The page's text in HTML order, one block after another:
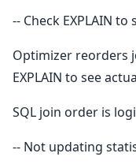
-- Check EXPLAIN
Optimizer reorders
EXPLAIN to see
SQL join order is
-- Not updating